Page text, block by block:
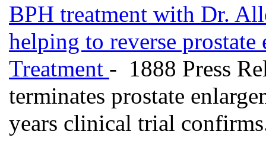
BPH treatment with Dr.
helping to reverse
Treatment - 1888 Press
terminates prostate
years clinical trial